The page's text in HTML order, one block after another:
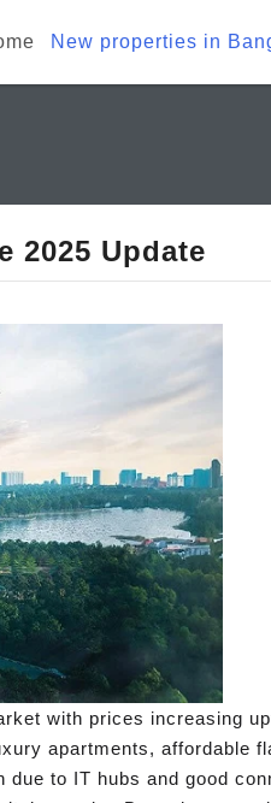
New properties in
2025 Update
with prices increasing
apartments, affordable
to IT hubs and good